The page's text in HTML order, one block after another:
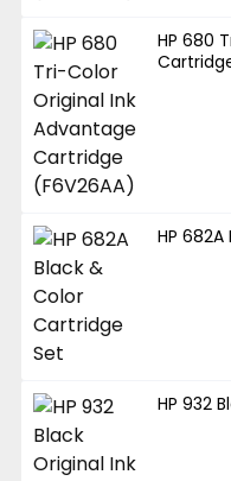
HP 680
HP
HP 932